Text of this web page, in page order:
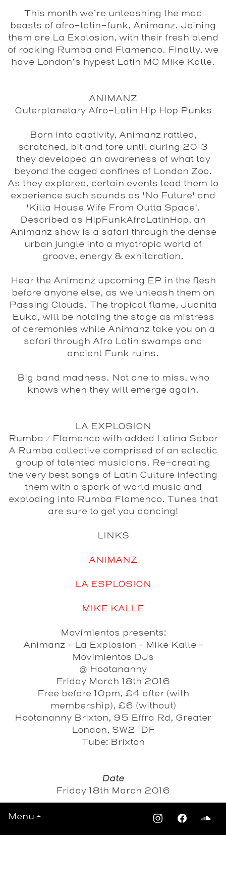
Menu
This month we’re unleashing the mad
beasts of afro-latin-funk, Animanz. Joining
them are La Explosion, with their fresh blend
of rocking Rumba and Flamenco. Finally, we
have London’s hypest Latin MC Mike Kalle.
ANIMANZ
Outerplanetary Afro-Latin Hip Hop Punks
Born into captivity, Animanz rattled,
scratched, bit and tore until during 2013
they developed an awareness of what lay
beyond the caged confines of London Zoo.
As they explored, certain events lead them to
experience such sounds as 'No Future' and
'Killa House Wife From Outta Space'.
Described as HipFunkAfroLatinHop, an
Animanz show is a safari through the dense
urban jungle into a myotropic world of
groove, energy & exhilaration.
Hear the Animanz upcoming EP in the flesh
before anyone else, as we unleash them on
Passing Clouds. The tropical flame, Juanita
Euka, will be holding the stage as mistress
of ceremonies while Animanz take you on a
safari through Afro Latin swamps and
ancient Funk ruins.
Big band madness. Not one to miss, who
knows when they will emerge again.
LA EXPLOSION
Rumba / Flamenco with added Latina Sabor
A Rumba collective comprised of an eclectic
group of talented musicians. Re-creating
the very best songs of Latin Culture infecting
them with a spark of world music and
exploding into Rumba Flamenco. Tunes that
are sure to get you dancing!
LINKS
ANIMANZ
LA ESPLOSION
MIKE KALLE
Movimientos presents:
Animanz + La Explosion + Mike Kalle +
Movimientos DJs
@ Hootananny
Friday March 18th 2016
Free before 10pm, £4 after (with
membership), £6 (without)
Hootananny Brixton, 95 Effra Rd, Greater
London, SW2 1DF
Tube: Brixton
Date
Friday 18th March 2016